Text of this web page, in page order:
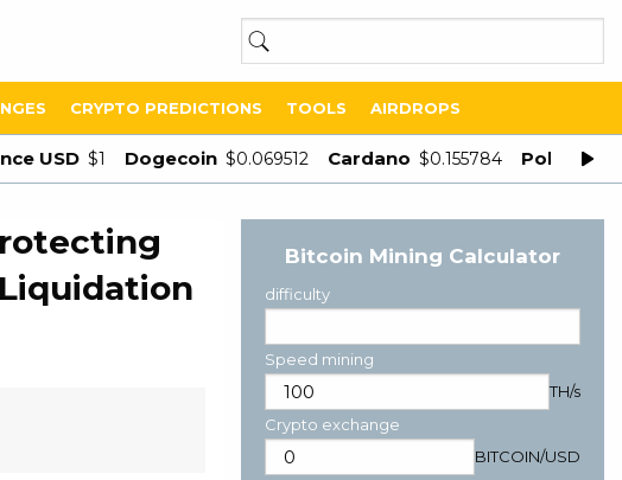
CRYPTO PREDICTIONS TOOLS AIRDROPS
USD $1 Dogecoin $0.069512 Cardano $0.155784 Polygon
Bitcoin Mining Calculator
difficulty
Speed mining
TH/s
Crypto exchange
BITCOIN/USD